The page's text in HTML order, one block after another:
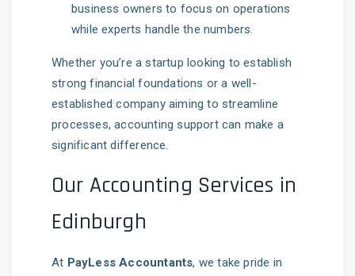
business owners to focus on operations
while experts handle the numbers.
Whether you’re a startup looking to establish
strong financial foundations or a well-
established company aiming to streamline
processes, accounting support can make a
significant difference.
Our Accounting Services in
Edinburgh
At PayLess Accountants, we take pride in